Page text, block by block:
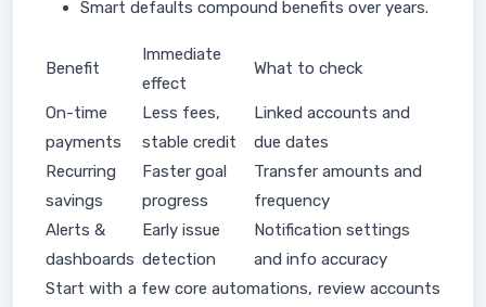
Smart defaults compound benefits over years.
Benefit
Immediate
effect
What to check
On-time
payments
Less fees,
stable credit
Linked accounts and
due dates
Recurring
savings
Faster goal
progress
Transfer amounts and
frequency
Alerts &
dashboards
Early issue
detection
Notification settings
and info accuracy
Start with a few core automations, review accounts